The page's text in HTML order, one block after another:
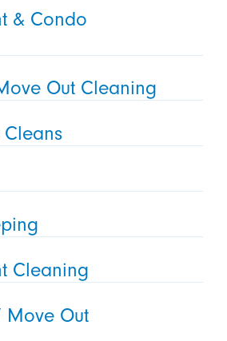
& Condo
Out Cleaning
Cleans
Cleaning
Out